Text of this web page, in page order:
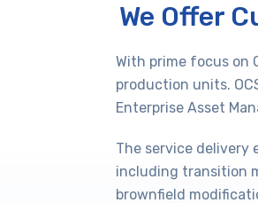
We Offer
With prime focus on
production units.
Enterprise Asset
The service delivery
including transition
brownfield